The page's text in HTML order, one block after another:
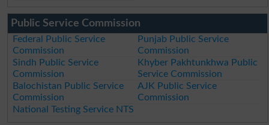
Public Service Commission
Federal Public Service
Commission
Punjab Public Service
Commission
Sindh Public Service
Commission
Khyber Pakhtunkhwa Public
Service Commission
Balochistan Public Service
Commission
AJK Public Service
Commission
National Testing Service NTS